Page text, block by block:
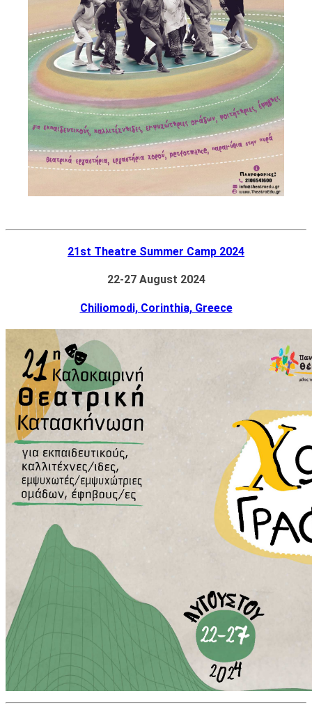
21st Theatre Summer Camp 2024
22-27 August 2024
Chiliomodi, Corinthia, Greece